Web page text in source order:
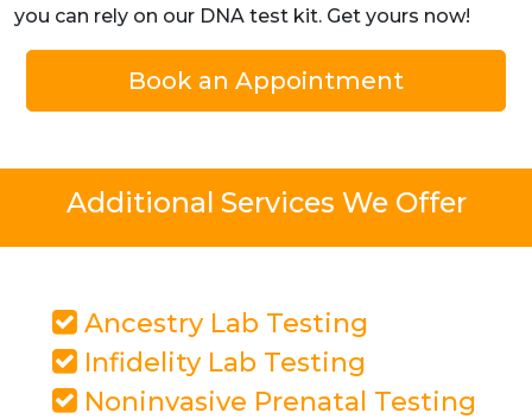
you can rely on our DNA test kit. Get yours now!
Book an Appointment
Additional Services We Offer
Ancestry Lab Testing
Infidelity Lab Testing
Noninvasive Prenatal Testing